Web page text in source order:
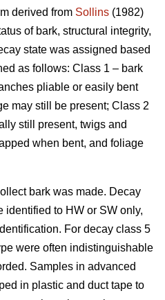
derived from Sollins (1982)
of bark, structural integrity,
state was assigned based
as follows: Class 1 – bark
pliable or easily bent
may still be present; Class 2
still present, twigs and
when bent, and foliage
bark was made. Decay
identified to HW or SW only,
For decay class 5
were often indistinguishable
Samples in advanced
in plastic and duct tape to